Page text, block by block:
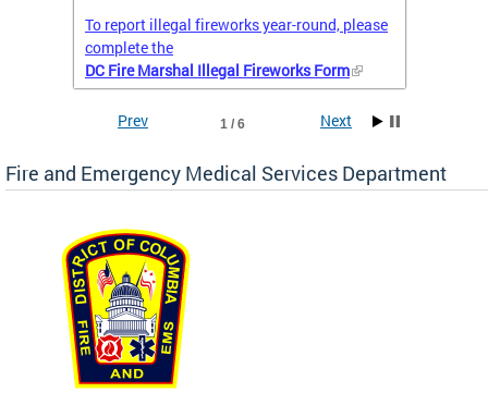
To report illegal fireworks year-round, please
complete the
DC Fire Marshal Illegal Fireworks Form
1 / 6
Prev Next
Fire and Emergency Medical Services Department